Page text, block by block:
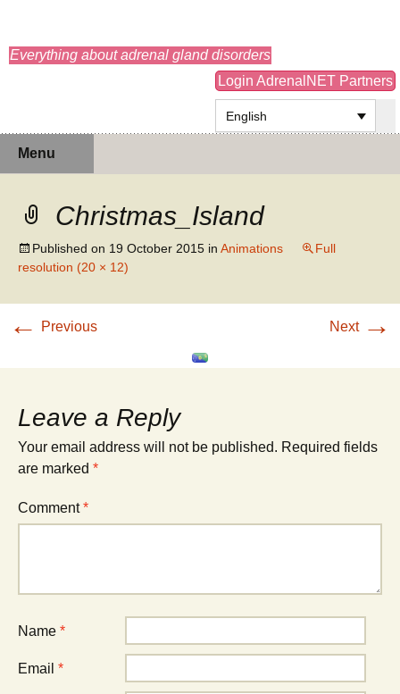
Everything about adrenal gland disorders
Login AdrenalNET Partners
English
Menu
Christmas_Island
Published on 19 October 2015 in Animations
Full
resolution (20 × 12)
← Previous Next →
Leave a Reply
Your email address will not be published. Required fields
are marked *
Comment*
Name *
Email *